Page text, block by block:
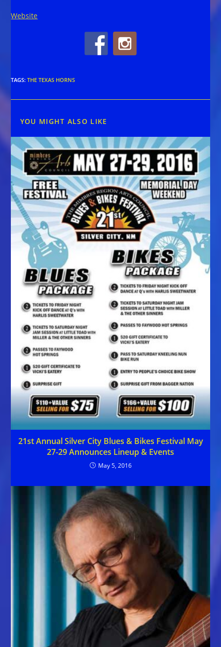
Website
TAGS:THE TEXAS HORNS
YOU MIGHT ALSO LIKE
21st Annual Silver City Blues & Bikes Festival May
27-29 Announces Lineup & Events
May 5, 2016